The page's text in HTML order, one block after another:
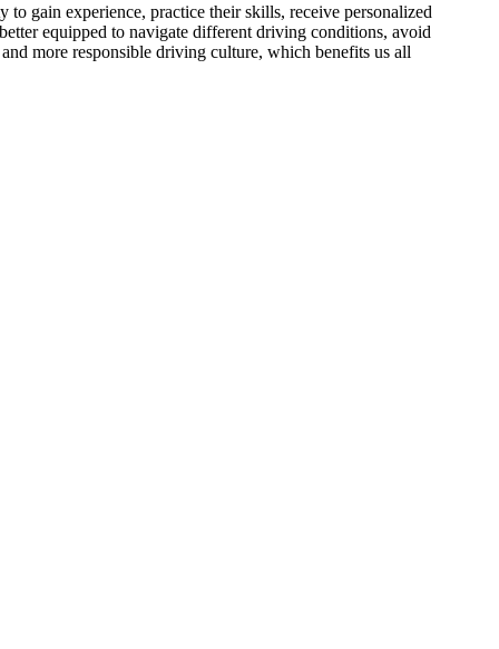
gain experience, practice their skills, receive personalized
equipped to navigate different driving conditions, avoid
more responsible driving culture, which benefits us all